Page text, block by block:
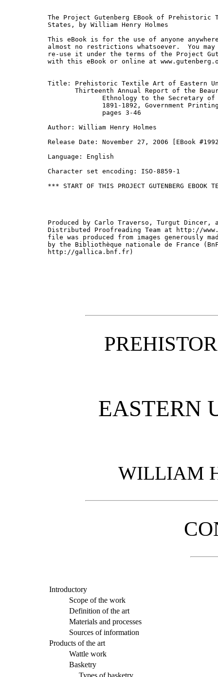
The Project Gutenberg EBook of
States, by William Henry Holmes
This eBook is for the use of anyone
almost no restrictions whatsoever.  You
re-use it under the terms of the Project
with this eBook or online at
Title: Prehistoric Textile Art of Eastern
Thirteenth Annual Report of the
Ethnology to the Secretary
1891-1892, Government
              pages 3-46
Author: William Henry Holmes
Release Date: November 27, 2006 [EBook
Language: English
Character set encoding: ISO-8859-1
*** START OF THIS PROJECT GUTENBERG EBOOK
Produced by Carlo Traverso, Turgut Dincer,
Distributed Proofreading Team at http://
file was produced from images generously
by the Bibliothèque nationale de France
http://gallica.bnf.fr)
EASTERN
WILLIAM
Introductory
Scope of the work
Definition of the art
Materials and processes
Sources of information
Products of the art
Wattle work
Basketry
Types of basketry